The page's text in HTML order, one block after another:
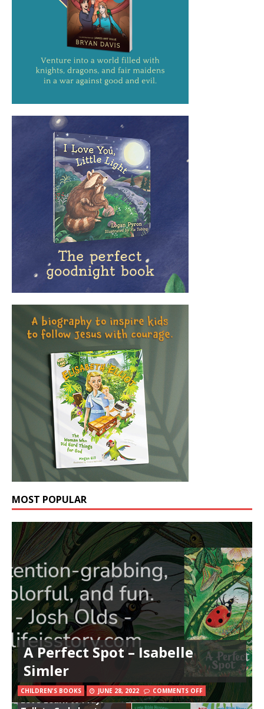
MOST POPULAR
A Perfect Spot – Isabelle
Simler
CHILDREN'S BOOKS JUNE 28, 2022 COMMENTS OFF
The Beginner’s Bible
Let’s Learn to Pray: